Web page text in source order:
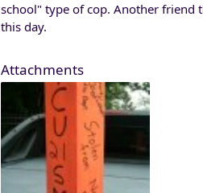
school" type of cop. Another friend
this day.
Attachments